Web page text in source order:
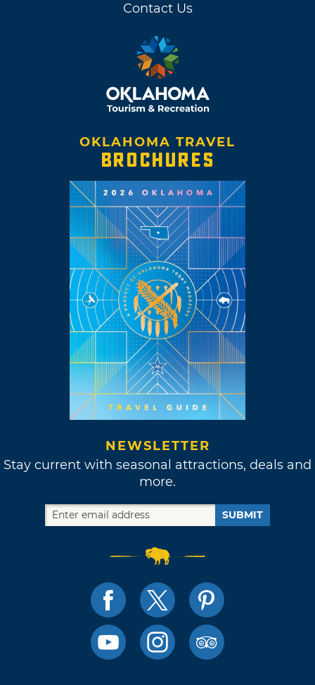
Contact Us
OKLAHOMA TRAVEL
BROCHURES
NEWSLETTER
Stay current with seasonal attractions, deals and
more.
SUBMIT